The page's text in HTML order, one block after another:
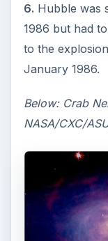
6. Hubble was
1986 but had
to the
January 1986.
Below: Crab
NASA/CXC/